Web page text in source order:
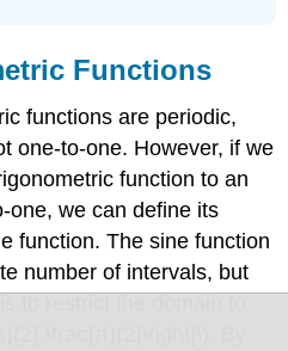
Functions
functions are periodic,
one-to-one. However, if we
function to an
one, we can define its
function. The sine function
number of intervals, but
to restrict the domain to
By